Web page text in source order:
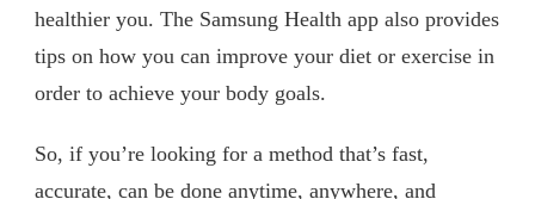
healthier you. The Samsung Health app also provides
tips on how you can improve your diet or exercise in
order to achieve your body goals.
So, if you’re looking for a method that’s fast,
accurate, can be done anytime, anywhere, and